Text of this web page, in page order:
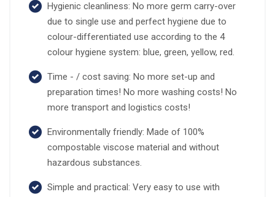
Hygienic cleanliness: No more germ carry-over
due to single use and perfect hygiene due to
colour-differentiated use according to the 4
colour hygiene system: blue, green, yellow, red.
Time - / cost saving: No more set-up and
preparation times! No more washing costs! No
more transport and logistics costs!
Environmentally friendly: Made of 100%
compostable viscose material and without
hazardous substances.
Simple and practical: Very easy to use with